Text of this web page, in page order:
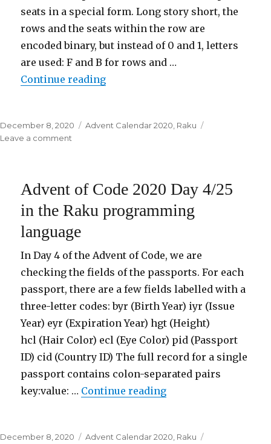
seats in a special form. Long story short, the
rows and the seats within the row are
encoded binary, but instead of 0 and 1, letters
are used: F and B for rows and …
Continue reading
Posted
on
December 8, 2020 Categories
Advent Calendar 2020 Raku
Leave a comment
2020
5/25
in
the
Raku
language
Advent of Code 2020 Day 4/25
in the Raku programming
language
In Day 4 of the Advent of Code, we are
checking the fields of the passports. For each
passport, there are a few fields labelled with a
three-letter codes: byr (Birth Year) iyr (Issue
Year) eyr (Expiration Year) hgt (Height)
hcl (Hair Color) ecl (Eye Color) pid (Passport
ID) cid (Country ID) The full record for a single
passport contains colon-separated pairs
key:value: … Continue reading
Posted
December 8, 2020 Categories
Advent Calendar 2020 Raku